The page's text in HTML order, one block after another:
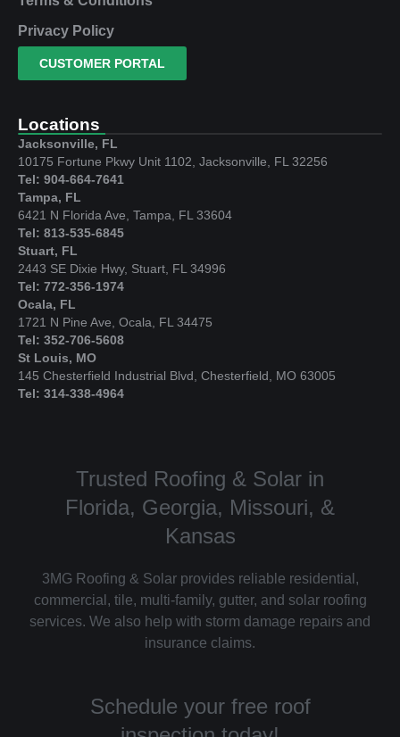
Privacy Policy
CUSTOMER PORTAL
Locations
Jacksonville, FL
10175 Fortune Pkwy Unit 1102, Jacksonville, FL 32256
Tel: 904-664-7641
Tampa, FL
6421 N Florida Ave, Tampa, FL 33604
Tel: 813-535-6845
Stuart, FL
2443 SE Dixie Hwy, Stuart, FL 34996
Tel: 772-356-1974
Ocala, FL
1721 N Pine Ave, Ocala, FL 34475
Tel: 352-706-5608
St Louis, MO
145 Chesterfield Industrial Blvd, Chesterfield, MO 63005
Tel: 314-338-4964
Trusted Roofing & Solar in
Florida, Georgia, Missouri, &
Kansas
3MG Roofing & Solar provides reliable residential,
commercial, tile, multi-family, gutter, and solar roofing
services. We also help with storm damage repairs and
insurance claims.
Schedule your free roof